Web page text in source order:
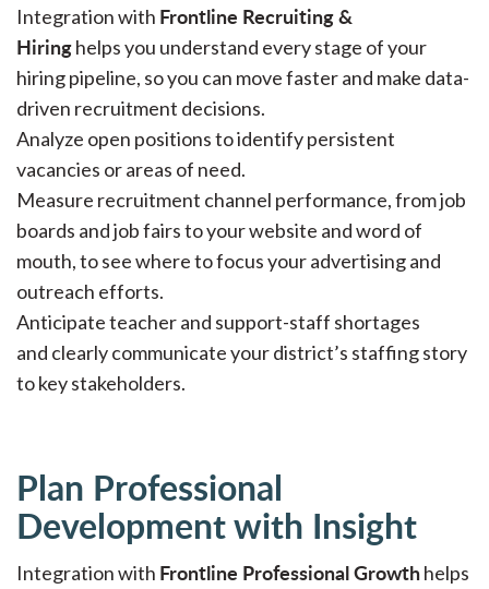
Integration with Frontline Recruiting &
Hiringhelps you understand every stage of your
hiring pipeline, so you can move faster and make data-
driven recruitment decisions.
Analyze open positions to identify persistent
vacancies or areas of need.
Measure recruitment channel performance, from job
boards and job fairs to your website and word of
mouth, to see where to focus your advertising and
outreach efforts.
Anticipate teacher and support-staff shortages
and clearly communicate your district’s staffing story
to key stakeholders.
Plan Professional
Development with Insight
Integration with Frontline Professional Growthhelps